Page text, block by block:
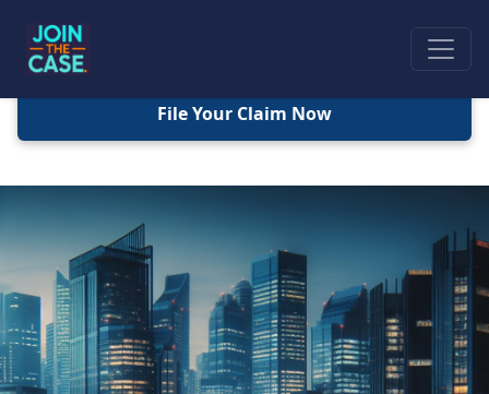
File Your Claim Now